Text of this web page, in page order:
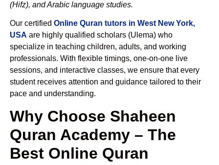
(Hifz), and Arabic language studies.
Our certified Online Quran tutors in West New York,
USA are highly qualified scholars (Ulema) who
specialize in teaching children, adults, and working
professionals. With flexible timings, one-on-one live
sessions, and interactive classes, we ensure that every
student receives attention and guidance tailored to their
pace and understanding.
Why Choose Shaheen
Quran Academy – The
Best Online Quran